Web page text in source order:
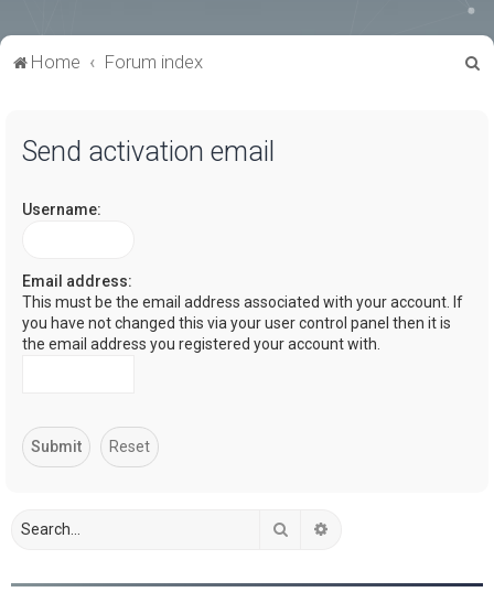
Home Forum index
Send activation email
Username:
Email address:
This must be the email address associated with your account. If
you have not changed this via your user control panel then it is
the email address you registered your account with.
Search